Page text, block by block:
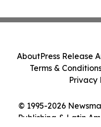
© 1995-2026
Publishing & Latin
AboutPress Release
Terms &
Privacy